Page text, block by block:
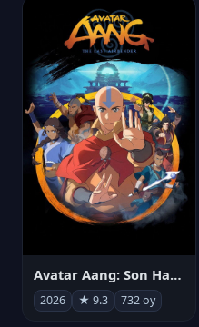
Avatar Aang: Son Havabükücü
2026 ★ 9.3 732 oy